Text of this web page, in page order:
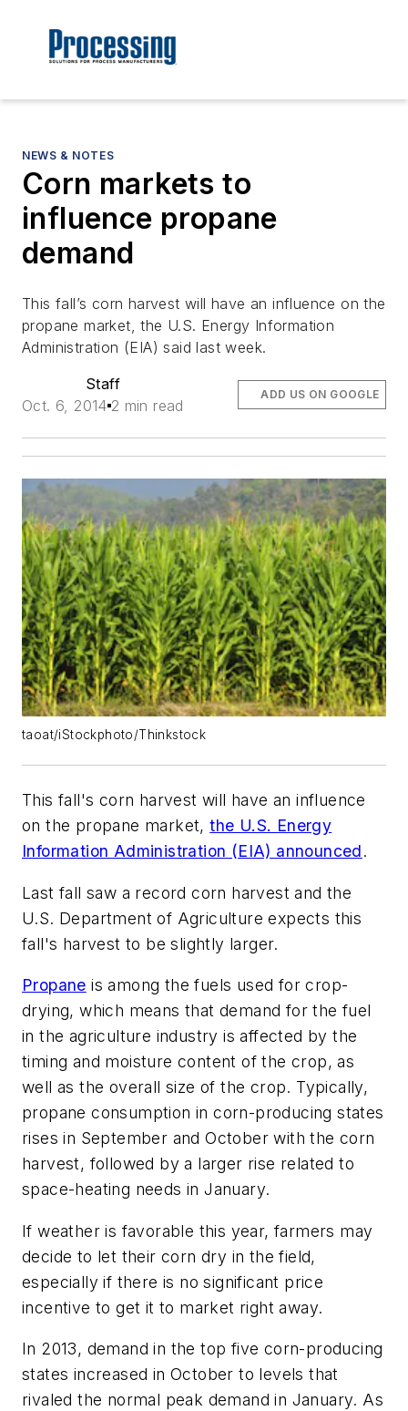
NEWS & NOTES
Corn markets to
influence propane
demand
This fall’s corn harvest will have an influence on the
propane market, the U.S. Energy Information
Administration (EIA) said last week.
Staff
Oct. 6, 2014 2 min read
ADD US ON GOOGLE
taoat/iStockphoto/Thinkstock
This fall's corn harvest will have an influence
on the propane market,the U.S. Energy
Information Administration (EIA) announced.
Last fall saw a record corn harvest and the
U.S. Department of Agriculture expects this
fall's harvest to be slightly larger.
Propane is among the fuels used for crop-
drying, which means that demand for the fuel
in the agriculture industry is affected by the
timing and moisture content of the crop, as
well as the overall size of the crop. Typically,
propane consumption in corn-producing states
rises in September and October with the corn
harvest, followed by a larger rise related to
space-heating needs in January.
If weather is favorable this year, farmers may
decide to let their corn dry in the field,
especially if there is no significant price
incentive to get it to market right away.
In 2013, demand in the top five corn-producing
states increased in October to levels that
rivaled the normal peak demand in January. As